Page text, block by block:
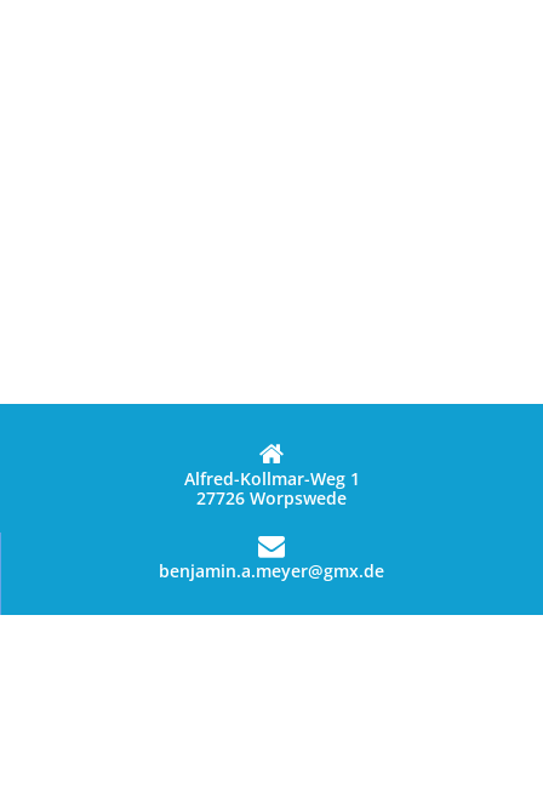
Alfred-Kollmar-Weg 1
27726 Worpswede
benjamin.a.meyer@gmx.de